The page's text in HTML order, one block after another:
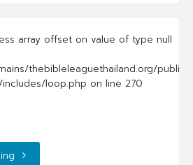
array offset on value of type null
thebibleleaguethailand.org/
loop.php on line 270
"leaflet"